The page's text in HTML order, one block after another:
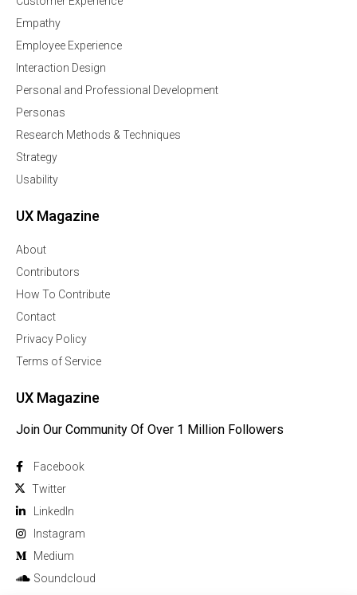
Empathy
Employee Experience
Interaction Design
Personal and Professional Development
Personas
Research Methods & Techniques
Strategy
Usability
UX Magazine
About
Contributors
How To Contribute
Contact
Privacy Policy
Terms of Service
UX Magazine
Join Our Community Of Over 1 Million Followers
Facebook
Twitter
Linkedln
Instagram
Medium
Soundcloud